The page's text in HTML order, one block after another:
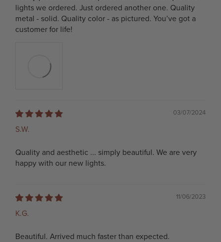
lights we ordered. Just ordered another one. Quality
metal - solid. Quality color - as pictured. You’ve got a
customer for life!
03/07/2024
S.W.
Quality and aesthetic ... simply beautiful. We are very
happy with our new lights.
11/06/2023
K.G.
Beautiful. Arrived much faster than expected.